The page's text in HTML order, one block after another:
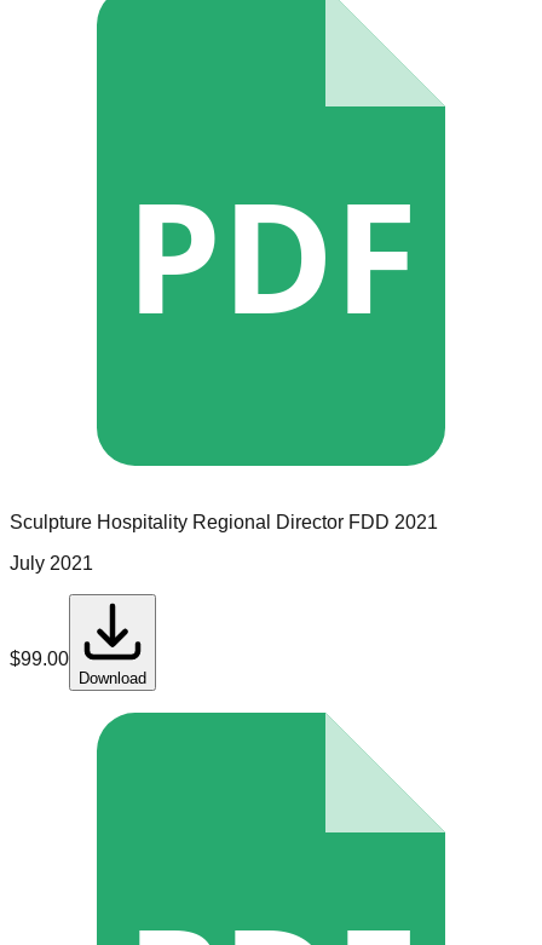
PDF
Sculpture Hospitality Regional Director FDD 2021
July 2021
$99.00
Download